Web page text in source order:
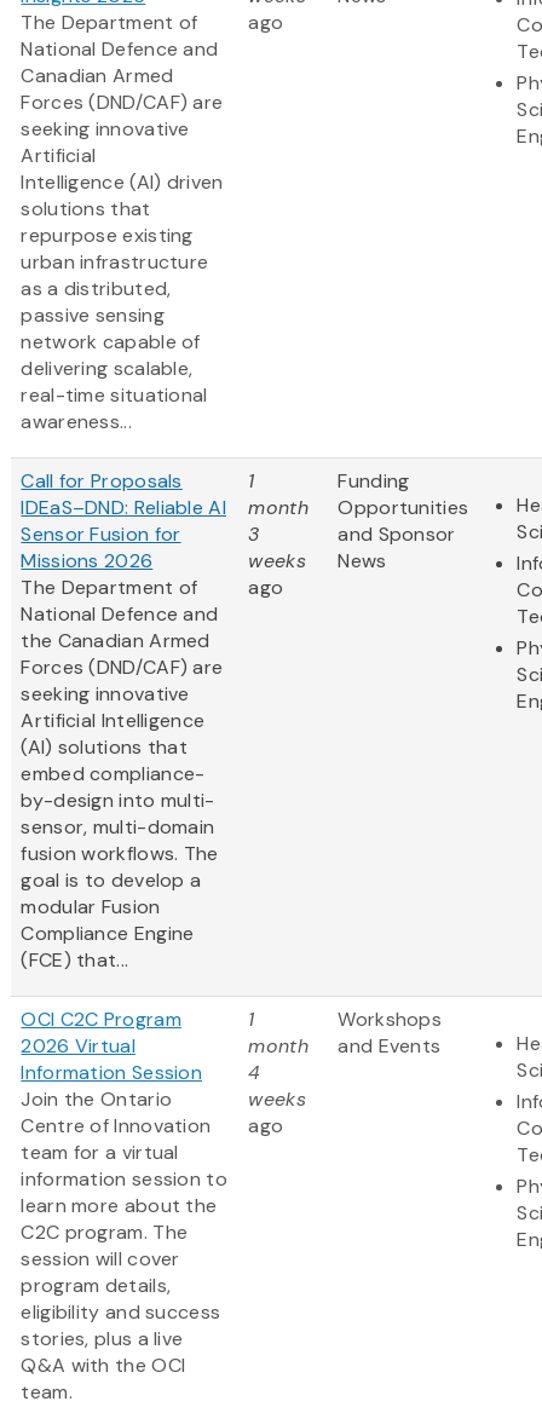
The Department of
National Defence and
Canadian Armed
Forces (DND/CAF) are
seeking innovative
Artificial
Intelligence (AI) driven
solutions that
repurpose existing
urban infrastructure
as a distributed,
passive sensing
network capable of
delivering scalable,
real-time situational
awareness...
ago
Call for Proposals
IDEaS–DND: Reliable AI
Sensor Fusion for
Missions 2026
The Department of
National Defence and
the Canadian Armed
Forces (DND/CAF) are
seeking innovative
Artificial Intelligence
(AI) solutions that
embed compliance-
by-design into multi-
sensor, multi-domain
fusion workflows. The
goal is to develop a
modular Fusion
Compliance Engine
(FCE) that...
1
month
3
weeks
ago
Funding
Opportunities
and Sponsor
News
OCI C2C Program
2026 Virtual
Information Session
Join the Ontario
Centre of Innovation
team for a virtual
information session to
learn more about the
C2C program. The
session will cover
program details,
eligibility and success
stories, plus a live
Q&A with the OCI
team.
1
month
4
weeks
ago
Workshops
and Events